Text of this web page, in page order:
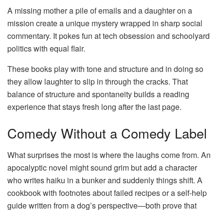
A missing mother a pile of emails and a daughter on a
mission create a unique mystery wrapped in sharp social
commentary. It pokes fun at tech obsession and schoolyard
politics with equal flair.
These books play with tone and structure and in doing so
they allow laughter to slip in through the cracks. That
balance of structure and spontaneity builds a reading
experience that stays fresh long after the last page.
Comedy Without a Comedy Label
What surprises the most is where the laughs come from. An
apocalyptic novel might sound grim but add a character
who writes haiku in a bunker and suddenly things shift. A
cookbook with footnotes about failed recipes or a self-help
guide written from a dog’s perspective—both prove that